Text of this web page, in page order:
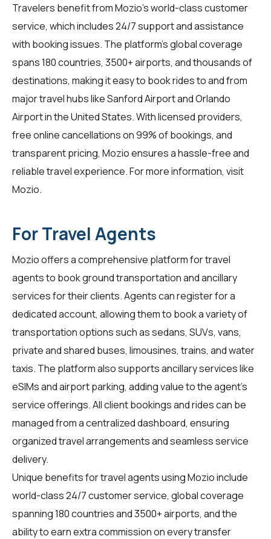
Travelers benefit from Mozio's world-class customer
service, which includes 24/7 support and assistance
with booking issues. The platform's global coverage
spans 180 countries, 3500+ airports, and thousands of
destinations, making it easy to book rides to and from
major travel hubs like Sanford Airport and Orlando
Airport in the United States. With licensed providers,
free online cancellations on 99% of bookings, and
transparent pricing, Mozio ensures a hassle-free and
reliable travel experience. For more information, visit
Mozio.
For Travel Agents
Mozio offers a comprehensive platform fortravel
agentsto book ground transportation and ancillary
services for their clients. Agents can register for a
dedicated account, allowing them to book a variety of
transportation options such as sedans, SUVs, vans,
private and shared buses, limousines, trains, and water
taxis. The platform also supports ancillary services like
eSIMs and airport parking, adding value to the agent's
service offerings. All client bookings and rides can be
managed from a centralized dashboard, ensuring
organized travel arrangements and seamless service
delivery.
Unique benefits fortravel agentsusing Mozio include
world-class 24/7 customer service, global coverage
spanning 180 countries and 3500+ airports, and the
ability to earn extra commission on every transfer